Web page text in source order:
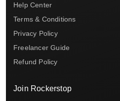
Help Center
Terms & Conditions
Privacy Policy
Freelancer Guide
Refund Policy
Join Rockerstop